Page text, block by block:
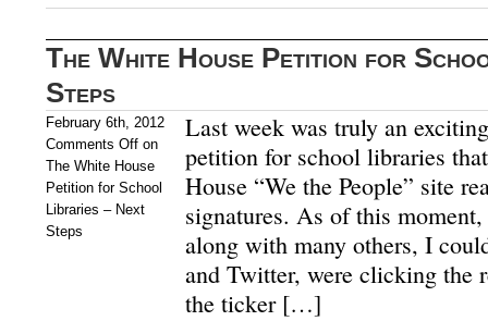
The White House Petition for
Steps
February 6th, 2012
Comments Off on
The White House
Petition for School
Libraries – Next
Steps
Last week was truly an
petition for school libraries
House “We the People” site
signatures. As of this
along with many others, I
and Twitter, were clicking the
the ticker […]